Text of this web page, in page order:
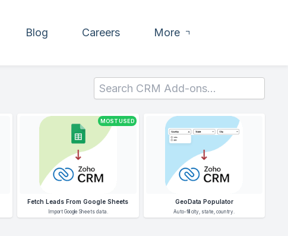
Blog Careers More
MOST USED
Fetch Leads From Google Sheets
Import Google Sheets data.
GeoData Populator
Auto-fill city, state, country.